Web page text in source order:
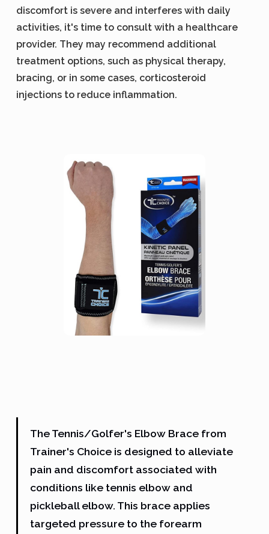
discomfort is severe and interferes with daily
activities, it's time to consult with a healthcare
provider. They may recommend additional
treatment options, such as physical therapy,
bracing, or in some cases, corticosteroid
injections to reduce inflammation.
The Tennis/Golfer's Elbow Brace from
Trainer's Choice is designed to alleviate
pain and discomfort associated with
conditions like tennis elbow and
pickleball elbow. This brace applies
targeted pressure to the forearm